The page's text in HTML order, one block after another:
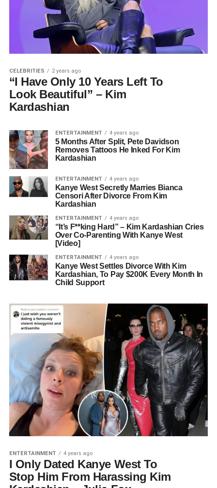
CELEBRITIES 2 years ago
“I Have Only 10 Years Left To
Look Beautiful” – Kim
Kardashian
ENTERTAINMENT 4 years ago
5 Months After Split, Pete Davidson
Removes Tattoos He Inked For Kim
Kardashian
ENTERTAINMENT 4 years ago
Kanye West Secretly Marries Bianca
Censori After Divorce From Kim
Kardashian
ENTERTAINMENT 4 years ago
“It’s F**king Hard” – Kim Kardashian Cries
Over Co-Parenting With Kanye West
[Video]
ENTERTAINMENT 4 years ago
Kanye West Settles Divorce With Kim
Kardashian, To Pay $200K Every Month In
Child Support
ENTERTAINMENT 4 years ago
I Only Dated Kanye West To
Stop Him From Harassing Kim